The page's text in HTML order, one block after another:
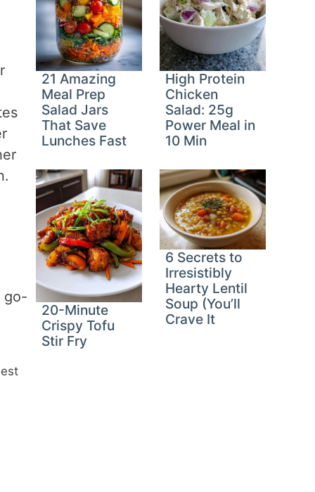
go-
21 Amazing
Meal Prep
Salad Jars
That Save
Lunches Fast
High Protein
Chicken
Salad: 25g
Power Meal in
10 Min
20-Minute
Crispy Tofu
Stir Fry
6 Secrets to
Irresistibly
Hearty Lentil
Soup (You’ll
Crave It